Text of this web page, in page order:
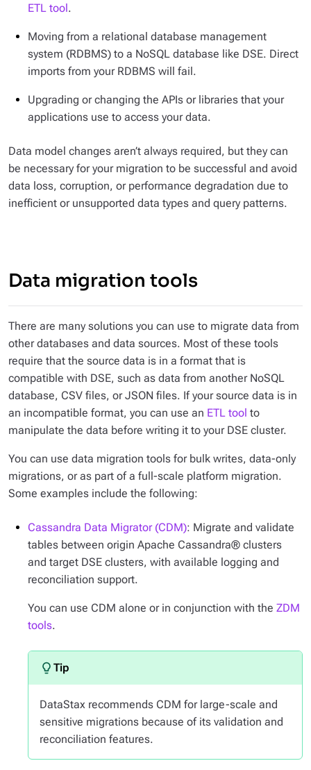
ETL tool.
Moving from a relational database management
system (RDBMS) to a NoSQL database like DSE. Direct
imports from your RDBMS will fail.
Upgrading or changing the APIs or libraries that your
applications use to access your data.
Data model changes aren’t always required, but they can
be necessary for your migration to be successful and avoid
data loss, corruption, or performance degradation due to
inefficient or unsupported data types and query patterns.
Data migration tools
There are many solutions you can use to migrate data from
other databases and data sources. Most of these tools
require that the source data is in a format that is
compatible with DSE, such as data from another NoSQL
database, CSV files, or JSON files. If your source data is in
an incompatible format, you can use an ETL tool to
manipulate the data before writing it to your DSE cluster.
You can use data migration tools for bulk writes, data-only
migrations, or as part of a full-scale platform migration.
Some examples include the following:
Cassandra Data Migrator (CDM): Migrate and validate
tables between origin Apache Cassandra® clusters
and target DSE clusters, with available logging and
reconciliation support.
You can use CDM alone or in conjunction with the ZDM
tools.
DataStax recommends CDM for large-scale and
sensitive migrations because of its validation and
reconciliation features.